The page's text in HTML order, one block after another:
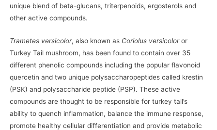
unique blend of beta-glucans, triterpenoids, ergosterols and
other active compounds.
Trametes versicolor, also known as Coriolus versicoloror
Turkey Tail mushroom, has been found to contain over 35
different phenolic compounds including the popular flavonoid
quercetin and two unique polysaccharopeptides called krestin
(PSK) and polysaccharide peptide (PSP). These active
compounds are thought to be responsible for turkey tail’s
ability to quench inflammation, balance the immune response,
promote healthy cellular differentiation and provide metabolic